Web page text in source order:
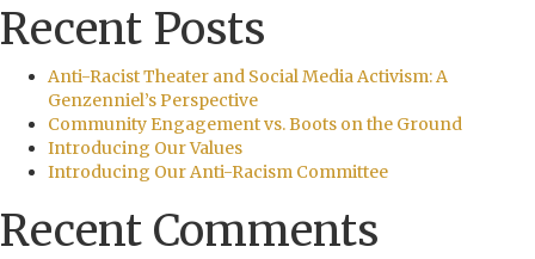
Recent Posts
Anti-Racist Theater and Social Media Activism: A
Genzenniel’s Perspective
Community Engagement vs. Boots on the Ground
Introducing Our Values
Introducing Our Anti-Racism Committee
Recent Comments